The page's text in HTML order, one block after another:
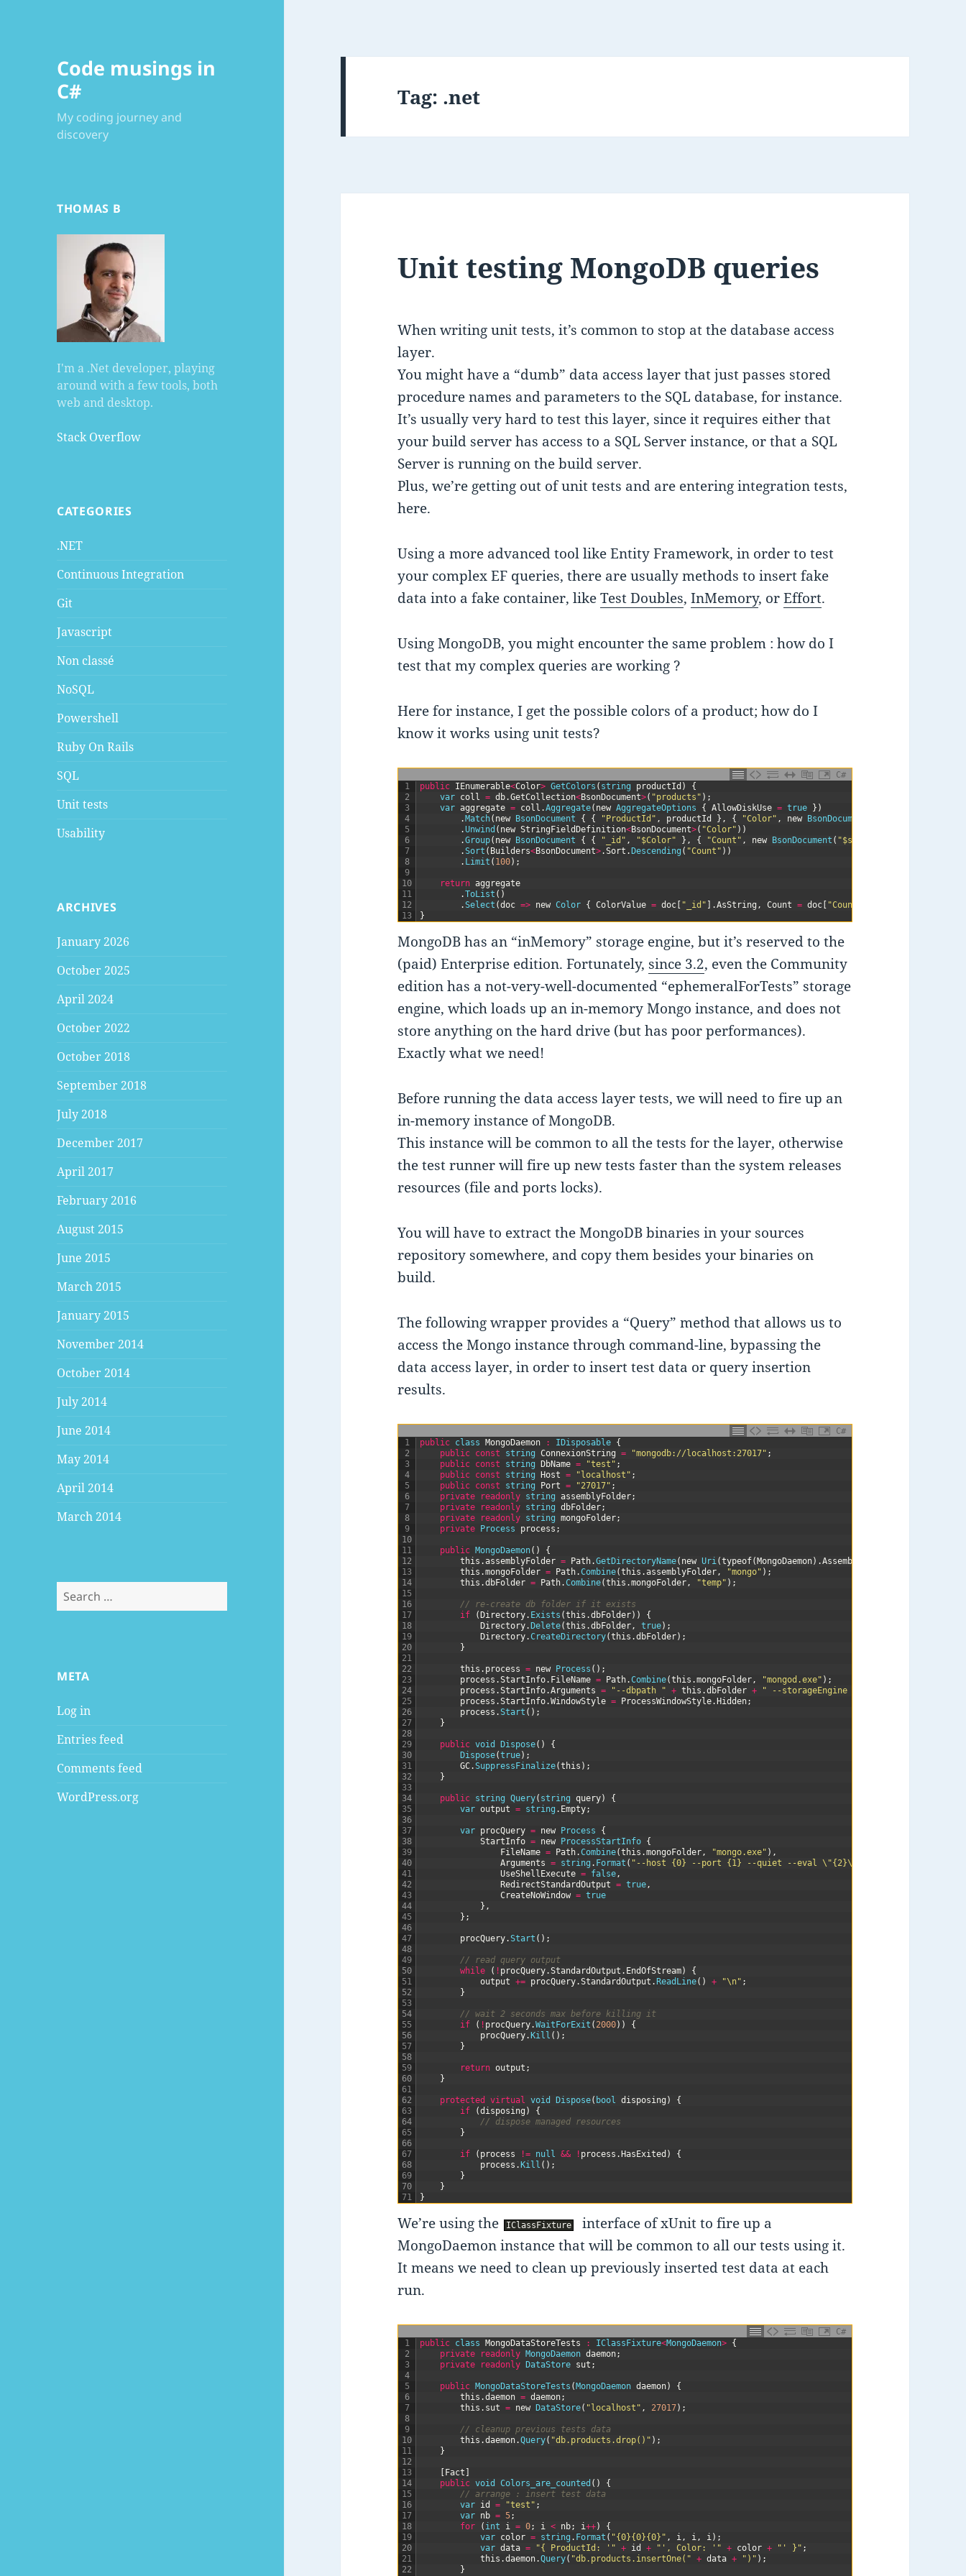
Code musings in
C#
My coding journey and
discovery
THOMAS B
I'm a .Net developer, playing
around with a few tools, both
web and desktop.
Stack Overflow
CATEGORIES
.NET
Continuous Integration
Git
Javascript
Non classé
NoSQL
Powershell
Ruby On Rails
SQL
Unit tests
Usability
ARCHIVES
January 2026
October 2025
April 2024
October 2022
October 2018
September 2018
July 2018
December 2017
April 2017
February 2016
August 2015
June 2015
March 2015
January 2015
November 2014
October 2014
July 2014
June 2014
May 2014
April 2014
March 2014
Search
for:
META
Log in
Entries feed
Comments feed
WordPress.org
Tag: .net
Unit testing MongoDB queries
When writing unit tests, it’s common to stop at the database access
layer.
You might have a “dumb” data access layer that just passes stored
procedure names and parameters to the SQL database, for instance.
It’s usually very hard to test this layer, since it requires either that
your build server has access to a SQL Server instance, or that a SQL
Server is running on the build server.
Plus, we’re getting out of unit tests and are entering integration tests,
here.
Using a more advanced tool like Entity Framework, in order to test
your complex EF queries, there are usually methods to insert fake
data into a fake container, likeTest Doubles,InMemory, orEffort.
Using MongoDB, you might encounter the same problem : how do I
test that my complex queries are working ?
Here for instance, I get the possible colors of a product; how do I
know it works using unit tests?
C#
1
2
3
4
5
6
7
8
9
10
11
12
13
public IEnumerable<Color> GetColors ( string productId )
{
var coll = db.GetCollection<BsonDocument>( "products" ) ;
var aggregate = coll .Aggregate( new AggregateOptions { AllowDiskUse = true } )
. Match( new BsonDocument { { "ProductId" , productId } , { "Color" , new BsonDocument
.Unwind ( new StringFieldDefinition<BsonDocument>( "Color" ) )
.Group( new BsonDocument { { "_id" , "$Color" } , { "Count" , new BsonDocument ( "$sum"
.Sort ( Builders<BsonDocument>.Sort . Descending ( "Count" ) )
. Limit ( 100) ;
return aggregate
.ToList ( )
.Select (doc => new Color { ColorValue = doc "_id" .AsString , Count = doc "Count"
}
MongoDB has an “inMemory” storage engine, but it’s reserved to the
(paid) Enterprise edition. Fortunately, since 3.2, even the Community
edition has a not-very-well-documented “ephemeralForTests” storage
engine, which loads up an in-memory Mongo instance, and does not
store anything on the hard drive (but has poor performances).
Exactly what we need!
Before running the data access layer tests, we will need to fire up an
in-memory instance of MongoDB.
This instance will be common to all the tests for the layer, otherwise
the test runner will fire up new tests faster than the system releases
resources (file and ports locks).
You will have to extract the MongoDB binaries in your sources
repository somewhere, and copy them besides your binaries on
build.
The following wrapper provides a “Query” method that allows us to
access the Mongo instance through command-line, bypassing the
data access layer, in order to insert test data or query insertion
results.
C#
1
2
3
4
5
6
7
8
9
10
11
12
13
14
15
16
17
18
19
20
21
22
23
24
25
26
27
28
29
30
31
32
33
34
35
36
37
38
39
40
41
42
43
44
45
46
47
48
49
50
51
52
53
54
55
56
57
58
59
60
61
62
63
64
65
66
67
68
69
70
71
public class MongoDaemon : IDisposable {
public const string ConnexionString = "mongodb://localhost:27017" ;
public const string DbName = "test" ;
public const string Host = "localhost" ;
public const string Port = "27017" ;
private
readonly string assemblyFolder;
private
readonly string dbFolder;
private
readonly string mongoFolder;
private
Process process ;
public MongoDaemon( )
{
this .assemblyFolder = Path.GetDirectoryName( new Uri(typeof( MongoDaemon) .Assembly
this .mongoFolder = Path.Combine(this .assemblyFolder, "mongo" ) ;
this .dbFolder = Path.Combine(this .mongoFolder, "temp" ) ;
// re-create db folder if it exists
if
( Directory. Exists (this .dbFolder) )
{
Directory. Delete(this .dbFolder, true) ;
Directory.CreateDirectory(this .dbFolder) ;
}
this . process = new Process ( ) ;
process .StartInfo. FileName = Path.Combine(this .mongoFolder, "mongod.exe" ) ;
process .StartInfo.Arguments = "--dbpath " + this .dbFolder + " --storageEngine ephemeralForTest"
process .StartInfo.WindowStyle = ProcessWindowStyle. Hidden;
process .Start ( ) ;
}
public void Dispose( )
{
Dispose(true) ;
GC.SuppressFinalize(this ) ;
}
public string Query( string query)
{
var output = string . Empty;
var procQuery = new Process
{
StartInfo = new ProcessStartInfo {
FileName = Path.Combine(this .mongoFolder, "mongo.exe" ) ,
Arguments = string . Format ( "--host {0} --port {1} --quiet --eval \"{2}\""
UseShellExecute = false,
RedirectStandardOutput = true,
CreateNoWindow = true
} ,
} ;
procQuery.Start ( ) ;
// read query output
while
( ! procQuery.StandardOutput . EndOfStream)
{
output += procQuery.StandardOutput . ReadLine( ) + "\n" ;
}
// wait 2 seconds max before killing it
if
( ! procQuery.WaitForExit ( 2000) )
{
procQuery. Kill ( ) ;
}
return output ;
}
protected virtual void Dispose( bool disposing )
{
if
(disposing )
{
// dispose managed resources
}
if ( process != null && ! process . HasExited )
{
process . Kill ( ) ;
}
}
}
We’re using the IClassFixture
interface of xUnit to fire up a
MongoDaemon instance that will be common to all our tests using it.
It means we need to clean up previously inserted test data at each
run.
C#
1
2
3
4
5
6
7
8
9
10
11
12
13
14
15
16
17
18
19
20
21
22
public class MongoDataStoreTests : IClassFixture<MongoDaemon> {
private
readonly MongoDaemon daemon;
private
readonly DataStore sut ;
public MongoDataStoreTests ( MongoDaemon daemon)
{
this .daemon = daemon;
this . sut = new DataStore( "localhost" , 27017) ;
// cleanup previous tests data
this .daemon.Query( "db.products.drop()" ) ;
}
Fact
public void Colors_are_counted ( )
{
// arrange : insert test data
var id = "test" ;
var nb = 5;
for
( int i = 0; i < nb; i++)
{
var color = string . Format ( "{0}{0}{0}" , i, i, i) ;
var data = "{ ProductId: '" + id + "', Color: '" + color + "' }" ;
this .daemon.Query( "db.products.insertOne(" + data + ")" ) ;
}